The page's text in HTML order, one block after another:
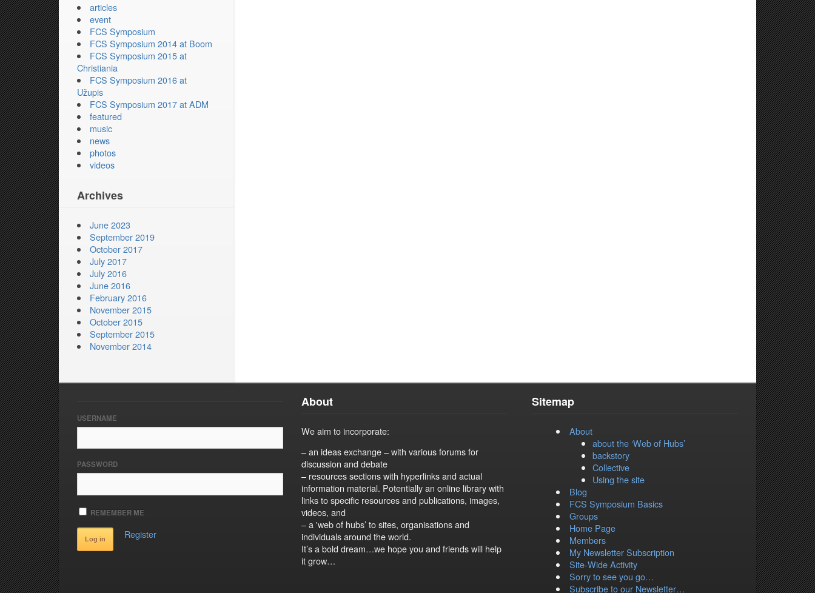
articles
event
FCS Symposium
FCS Symposium 2014 at Boom
FCS Symposium 2015 at
Christiania
FCS Symposium 2016 at
Užupis
FCS Symposium 2017 at ADM
featured
music
news
photos
videos
Archives
June 2023
September 2019
October 2017
July 2017
July 2016
June 2016
February 2016
November 2015
October 2015
September 2015
November 2014
USERNAME
PASSWORD
REMEMBER ME
Register
About
We aim to incorporate:
– an ideas exchange – with various forums for
discussion and debate
– resources sections with hyperlinks and actual
information material. Potentially an online library with
links to specific resources and publications, images,
videos, and
– a 'web of hubs’ to sites, organisations and
individuals around the world.
It’s a bold dream…we hope you and friends will help
it grow…
Sitemap
About
about the ‘Web of Hubs’
backstory
Collective
Using the site
Blog
FCS Symposium Basics
Groups
Home Page
Members
My Newsletter Subscription
Site-Wide Activity
Sorry to see you go…
Subscribe to our Newsletter…